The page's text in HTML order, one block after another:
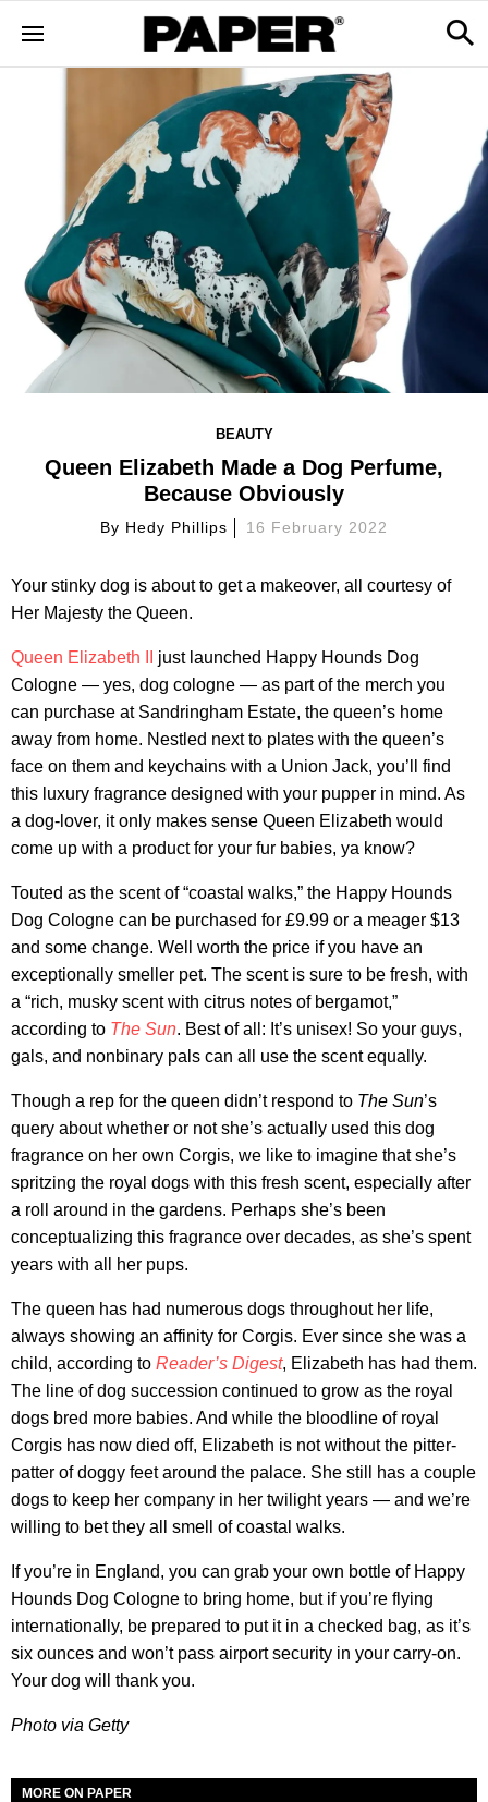
BEAUTY
Queen Elizabeth Made a Dog Perfume,
Because Obviously
By Hedy Phillips 16 February 2022
Your stinky dog is about to get a makeover, all courtesy of
Her Majesty the Queen.
Queen Elizabeth II
just launched Happy Hounds Dog
Cologne — yes, dog cologne — as part of the merch you
can purchase at Sandringham Estate, the queen’s home
away from home. Nestled next to plates with the queen’s
face on them and keychains with a Union Jack, you’ll find
this luxury fragrance designed with your pupper in mind. As
a dog-lover, it only makes sense Queen Elizabeth would
come up with a product for your fur babies, ya know?
Touted as the scent of “coastal walks,” the Happy Hounds
Dog Cologne can be purchased for £9.99 or a meager $13
and some change. Well worth the price if you have an
exceptionally smeller pet. The scent is sure to be fresh, with
a “rich, musky scent with citrus notes of bergamot,”
according to The Sun. Best of all: It’s unisex! So your guys,
gals, and nonbinary pals can all use the scent equally.
Though a rep for the queen didn’t respond to The Sun’s
query about whether or not she’s actually used this dog
fragrance on her own Corgis, we like to imagine that she’s
spritzing the royal dogs with this fresh scent, especially after
a roll around in the gardens. Perhaps she’s been
conceptualizing this fragrance over decades, as she’s spent
years with all her pups.
The queen has had numerous dogs throughout her life,
always showing an affinity for Corgis. Ever since she was a
child, according to Reader’s Digest, Elizabeth has had them.
The line of dog succession continued to grow as the royal
dogs bred more babies. And while the bloodline of royal
Corgis has now died off, Elizabeth is not without the pitter-
patter of doggy feet around the palace. She still has a couple
dogs to keep her company in her twilight years — and we’re
willing to bet they all smell of coastal walks.
If you’re in England, you can grab your own bottle of Happy
Hounds Dog Cologne to bring home, but if you’re flying
internationally, be prepared to put it in a checked bag, as it’s
six ounces and won’t pass airport security in your carry-on.
Your dog will thank you.
Photo via Getty
MORE ON PAPER